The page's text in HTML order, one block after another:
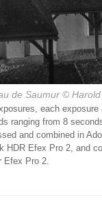
de Saumur© Harold
each
ranging from 8
and combined in
HDR Efex Pro 2, and
Efex Pro 2.